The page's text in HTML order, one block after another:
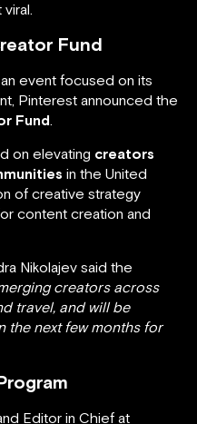
Fund
event focused on its
Pinterest announced the
Fund.
on elevating creators
in the United
of creative strategy
content creation and
Nikolajev said the
creators across
travel, and will be
the next few months for
Editor in Chief at